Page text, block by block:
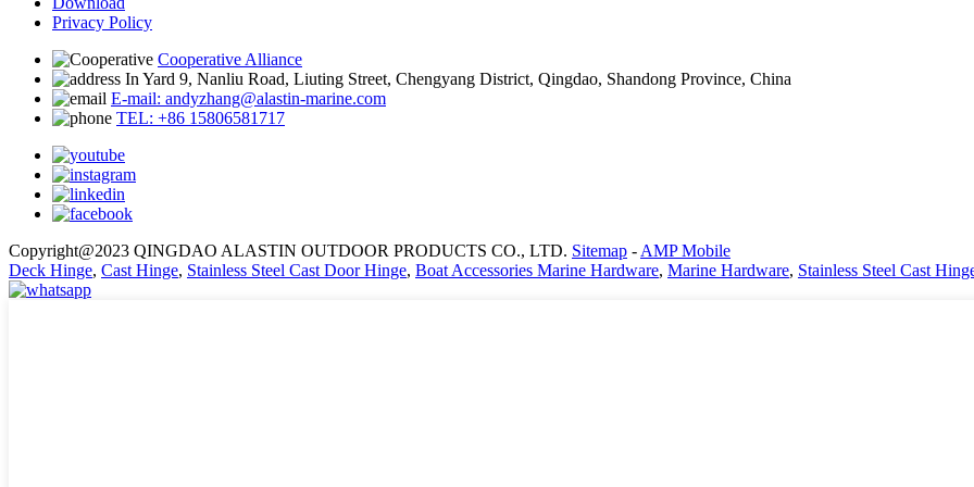
Privacy Policy
Cooperative Alliance
In Yard 9, Nanliu Road, Liuting Street, Chengyang District, Qingdao, Shandong Province, China
E-mail: andyzhang@alastin-marine.com
TEL: +86 15806581717
Copyright@2023 QINGDAO ALASTIN OUTDOOR PRODUCTS CO., LTD. Sitemap - AMP Mobile
Deck Hinge, Cast Hinge, Stainless Steel Cast Door Hinge, Boat Accessories Marine Hardware, Marine Hardware, Stainless Steel Cast